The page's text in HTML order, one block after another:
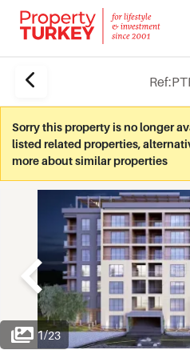
Ref:
Sorry this property is no longer
listed related properties,
more about similar properties
1/23